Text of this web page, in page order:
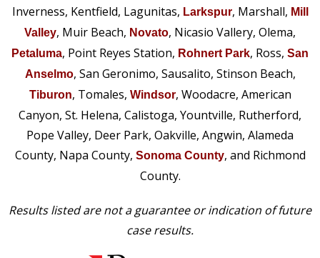
Inverness, Kentfield, Lagunitas, Larkspur, Marshall, Mill
Valley, Muir Beach, Novato, Nicasio Vallery, Olema,
Petaluma, Point Reyes Station, Rohnert Park, Ross, San
Anselmo, San Geronimo, Sausalito, Stinson Beach,
Tiburon, Tomales, Windsor, Woodacre, American
Canyon, St. Helena, Calistoga, Yountville, Rutherford,
Pope Valley, Deer Park, Oakville, Angwin, Alameda
County, Napa County, Sonoma County, and Richmond
County.
Results listed are not a guarantee or indication of future
case results.